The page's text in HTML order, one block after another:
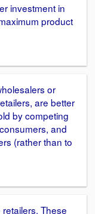
investment in
product
or
are better
by competing
and
(rather than to
These